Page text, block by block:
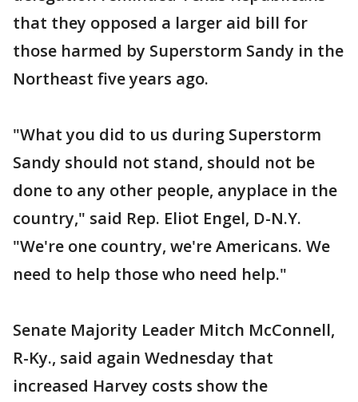
that they opposed a larger aid bill for
those harmed by Superstorm Sandy in the
Northeast five years ago.
"What you did to us during Superstorm
Sandy should not stand, should not be
done to any other people, anyplace in the
country," said Rep. Eliot Engel, D-N.Y.
"We're one country, we're Americans. We
need to help those who need help."
Senate Majority Leader Mitch McConnell,
R-Ky., said again Wednesday that
increased Harvey costs show the